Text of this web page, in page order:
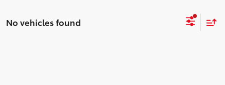
No vehicles found